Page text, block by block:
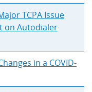
TCPA Issue
on Autodialer
in a COVID-